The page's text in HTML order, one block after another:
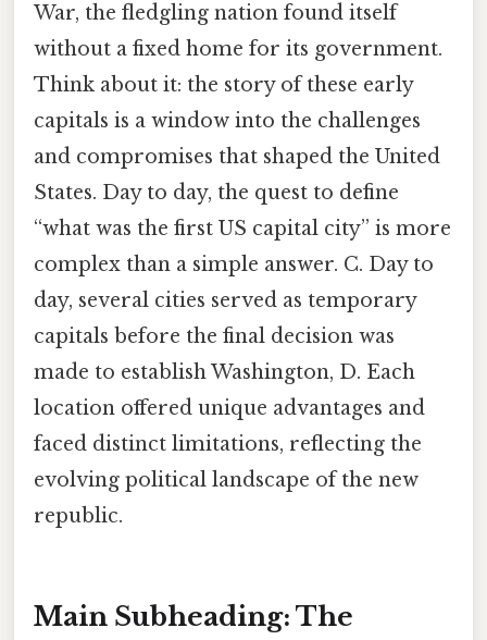
War, the fledgling nation found itself
without a fixed home for its government.
Think about it: the story of these early
capitals is a window into the challenges
and compromises that shaped the United
States. Day to day, the quest to define
“what was the first US capital city” is more
complex than a simple answer. C. Day to
day, several cities served as temporary
capitals before the final decision was
made to establish Washington, D. Each
location offered unique advantages and
faced distinct limitations, reflecting the
evolving political landscape of the new
republic.
Main Subheading: The